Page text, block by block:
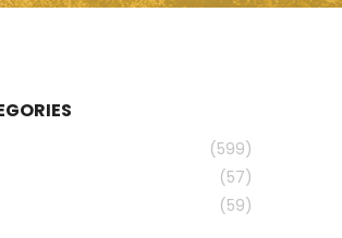
(599)
(57)
(59)